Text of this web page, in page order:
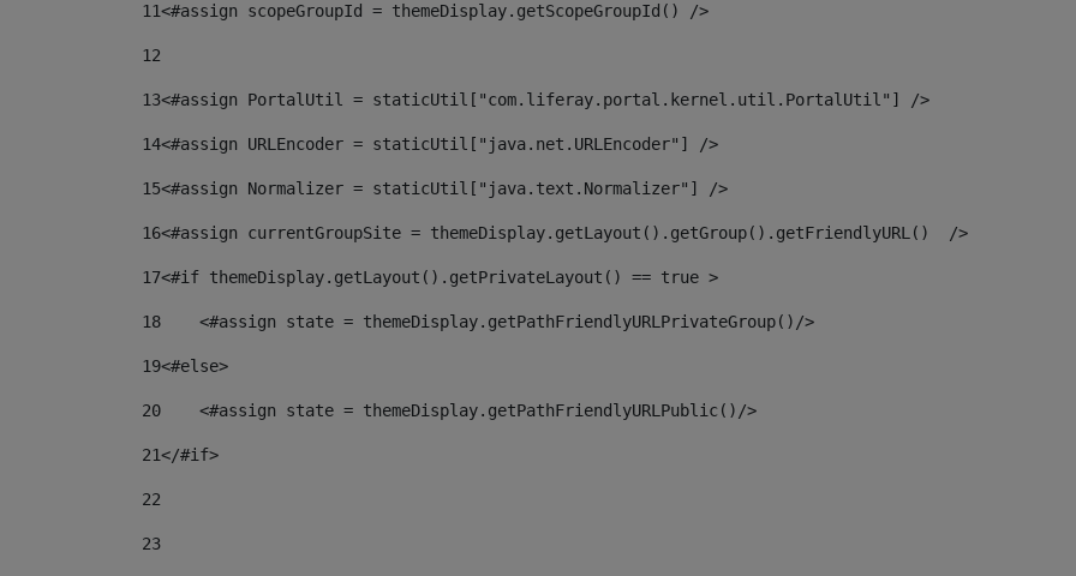
11<#assign scopeGroupId = themeDisplay.getScopeGroupId() />
12
13<#assign PortalUtil = staticUtil["com.liferay.portal.kernel.util.PortalUtil"] />
14<#assign URLEncoder = staticUtil["java.net.URLEncoder"] />
15<#assign Normalizer = staticUtil["java.text.Normalizer"] />
16<#assign currentGroupSite = themeDisplay.getLayout().getGroup().getFriendlyURL()  />
17<#if themeDisplay.getLayout().getPrivateLayout() == true >
18
    <#assign state = themeDisplay.getPathFriendlyURLPrivateGroup()/>
19<#else>
20
    <#assign state = themeDisplay.getPathFriendlyURLPublic()/>
21</#if>
22
23